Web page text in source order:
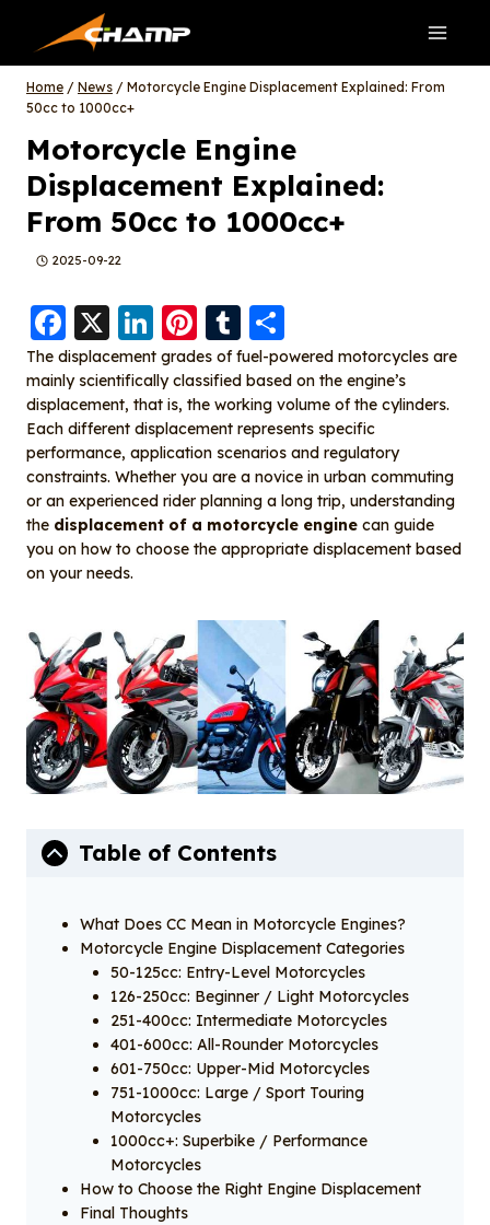
content
Home / News / Motorcycle Engine Displacement Explained: From
50cc to 1000cc+
Motorcycle Engine
Displacement Explained:
From 50cc to 1000cc+
2025-09-22
F
a
c
e
b
o
o
k
X
Li
n
k
e
d
I
n
Pi
nt
er
e
st
T
u
m
bl
r
h
a
re
The displacement grades of fuel-powered motorcycles are
mainly scientifically classified based on the engine’s
displacement, that is, the working volume of the cylinders.
Each different displacement represents specific
performance, application scenarios and regulatory
constraints. Whether you are a novice in urban commuting
or an experienced rider planning a long trip, understanding
the displacement of a motorcycle engine can guide
you on how to choose the appropriate displacement based
on your needs.
Table of Contents
What Does CC Mean in Motorcycle Engines?
Motorcycle Engine Displacement Categories
50-125cc: Entry-Level Motorcycles
126-250cc: Beginner / Light Motorcycles
251-400cc: Intermediate Motorcycles
401-600cc: All-Rounder Motorcycles
601-750cc: Upper-Mid Motorcycles
751-1000cc: Large / Sport Touring
Motorcycles
1000cc+: Superbike / Performance
Motorcycles
How to Choose the Right Engine Displacement
Final Thoughts